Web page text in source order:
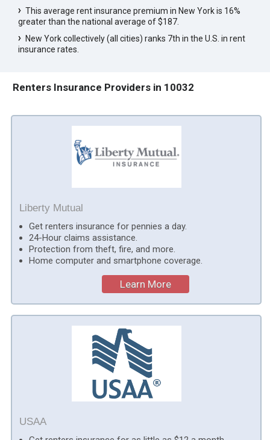
This average rent insurance premium in New York is 16%
greater than the national average of $187.
New York collectively (all cities) ranks 7th in the U.S. in rent
insurance rates.
Renters Insurance Providers in 10032
Liberty Mutual
Get renters insurance for pennies a day.
24-Hour claims assistance.
Protection from theft, fire, and more.
Home computer and smartphone coverage.
Learn More
USAA